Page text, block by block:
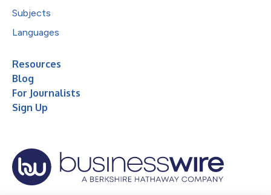
Subjects
Languages
Resources
Blog
For Journalists
Sign Up